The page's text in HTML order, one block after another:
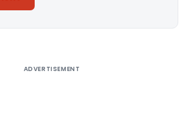
ADVERTISEMENT